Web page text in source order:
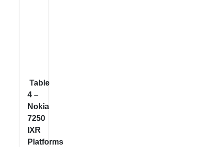
Table
4 –
Nokia
7250
IXR
Platforms